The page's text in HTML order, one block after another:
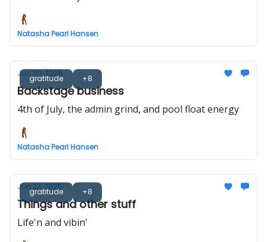
Natasha Pearl Hansen
gratitude +8
Jun 30, 2026
Backstage business
4th of July, the admin grind, and pool float energy
Natasha Pearl Hansen
gratitude +8
Jun 23, 2026
Things and other stuff
Life'n and vibin'